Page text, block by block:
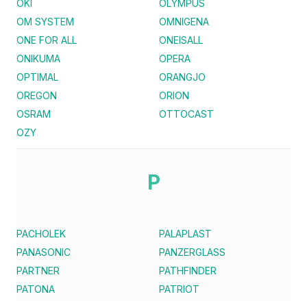
OKI
OLYMPUS
OM SYSTEM
OMNIGENA
ONE FOR ALL
ONEISALL
ONIKUMA
OPERA
OPTIMAL
ORANGJO
OREGON
ORION
OSRAM
OTTOCAST
OZY
P
PACHOLEK
PALAPLAST
PANASONIC
PANZERGLASS
PARTNER
PATHFINDER
PATONA
PATRIOT